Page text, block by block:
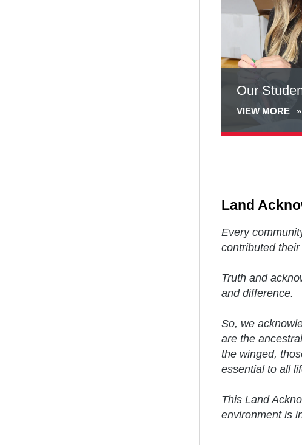
Our
VIEW MORE
Land
Every
contributed
Truth and
and difference.
So, we
are the
the winged,
essential to all
This Land
environment is